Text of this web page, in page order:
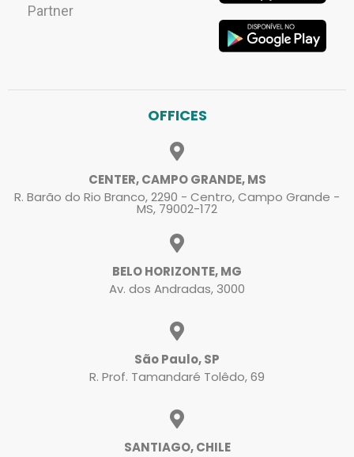
Partner
OFFICES
CENTER, CAMPO GRANDE, MS
R. Barão do Rio Branco, 2290 - Centro, Campo Grande -
MS, 79002-172
BELO HORIZONTE, MG
Av. dos Andradas, 3000
São Paulo, SP
R. Prof. Tamandaré Tolêdo, 69
SANTIAGO, CHILE